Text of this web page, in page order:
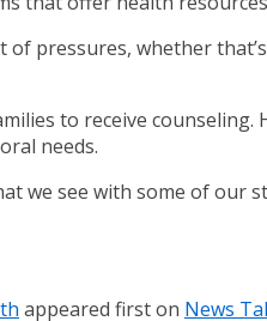
of pressures, whether
to receive
needs.
we see with some of our
appeared first on News